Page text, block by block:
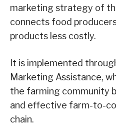
marketing strategy of
connects food
products less costly.
It is implemented
Marketing Assistance,
the farming community
and effective farm-to-
chain.